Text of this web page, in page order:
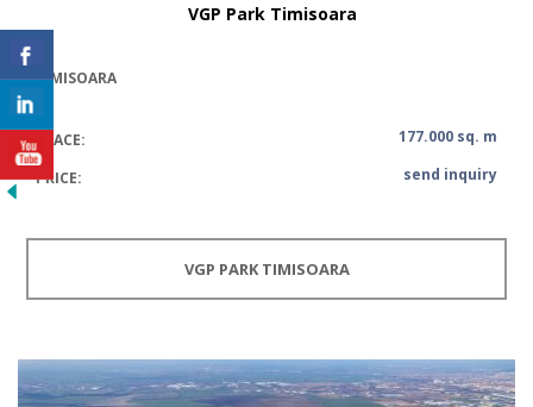
VGP Park Timisoara
TIMISOARA
SPACE: 177.000 sq. m
PRICE: send inquiry
VGP PARK TIMISOARA